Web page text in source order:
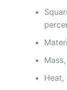
Heat,